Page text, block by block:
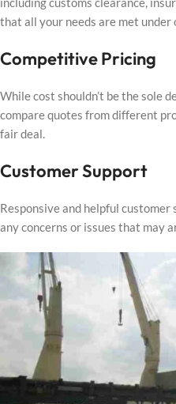
that all your needs are met under
Competitive Pricing
While cost shouldn’t be the sole
compare quotes from different
fair deal.
Customer Support
Responsive and helpful
any concerns or issues that may